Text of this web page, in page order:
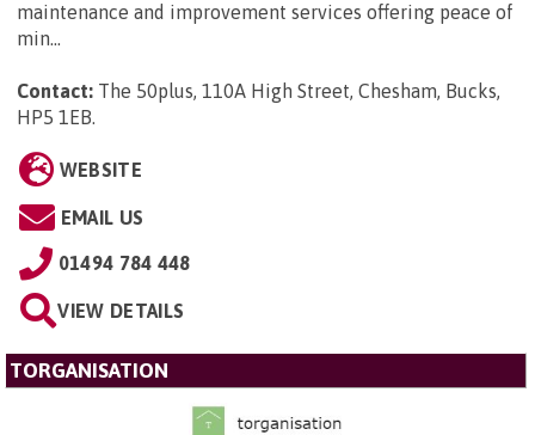
maintenance and improvement services offering peace of
min...
Contact: The 50plus, 110A High Street, Chesham, Bucks,
HP5 1EB.
WEBSITE
EMAIL US
01494 784 448
VIEW DETAILS
TORGANISATION